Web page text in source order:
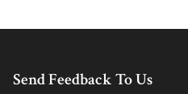
Send Feedback To Us